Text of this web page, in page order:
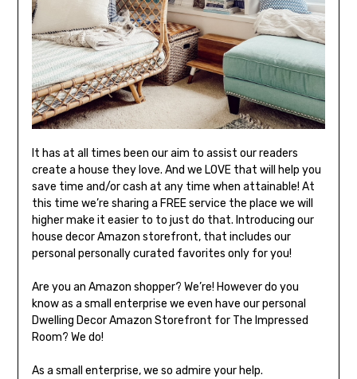
It has at all times been our aim to assist our readers
create a house they love. And we LOVE that will help you
save time and/or cash at any time when attainable! At
this time we’re sharing a FREE service the place we will
higher make it easier to to just do that. Introducing our
house decor Amazon storefront, that includes our
personal personally curated favorites only for you!
Are you an Amazon shopper? We’re! However do you
know as a small enterprise we even have our personal
Dwelling Decor Amazon Storefront for The Impressed
Room? We do!
As a small enterprise, we so admire your help.